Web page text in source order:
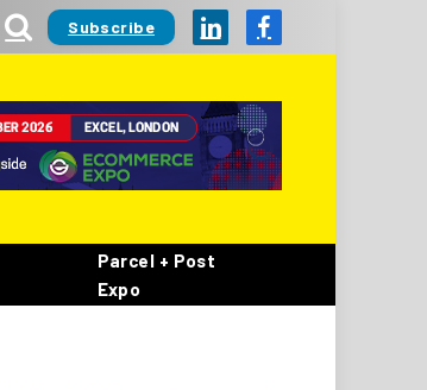
Subscribe LinkedInFacebook
Parcel + Post
Expo